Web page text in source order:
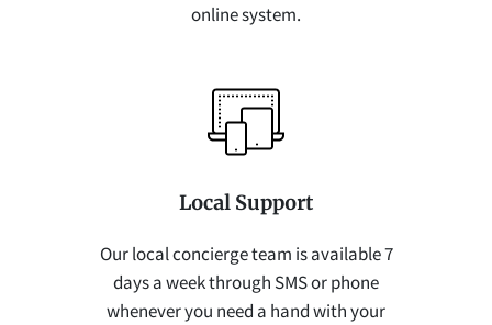
online system.
Local Support
Our local concierge team is available 7
days a week through SMS or phone
whenever you need a hand with your